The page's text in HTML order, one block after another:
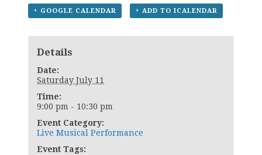
+ GOOGLE CALENDAR + ADD TO ICALENDAR
Details
Date:
Saturday July 11
Time:
9:00 pm - 10:30 pm
Event Category:
Live Musical Performance
Event Tags: